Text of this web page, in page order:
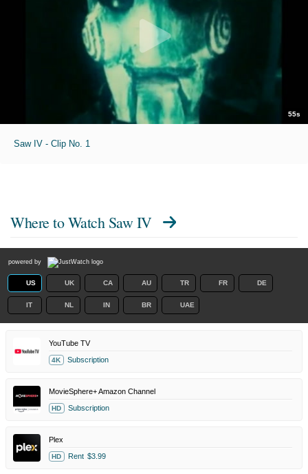
55s
Saw IV - Clip No. 1
Where to Watch Saw IV
powered by
US UK CA AU TR FR DE
IT NL IN BR UAE
YouTube TV
4K Subscription
MovieSphere+ Amazon Channel
HD Subscription
Plex
HD Rent $3.99